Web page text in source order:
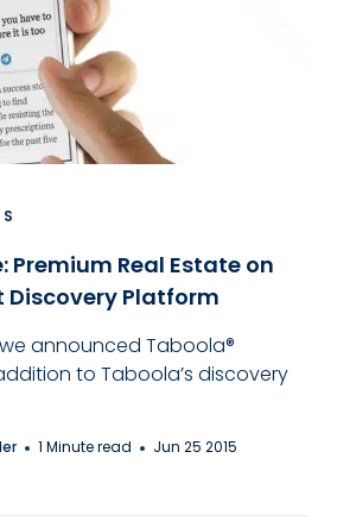
Premium Real Estate on
Discovery Platform
announced Taboola®
to Taboola’s discovery
1 Minute read Jun 25 2015